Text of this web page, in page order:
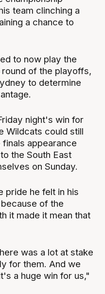
team clinching a
a chance to
to now play the
of the playoffs,
to determine
night's win for
Wildcats could still
appearance
the South East
on Sunday.
pride he felt in his
of the
it made it mean that
was a lot at stake
for them. And we
a huge win for us,"